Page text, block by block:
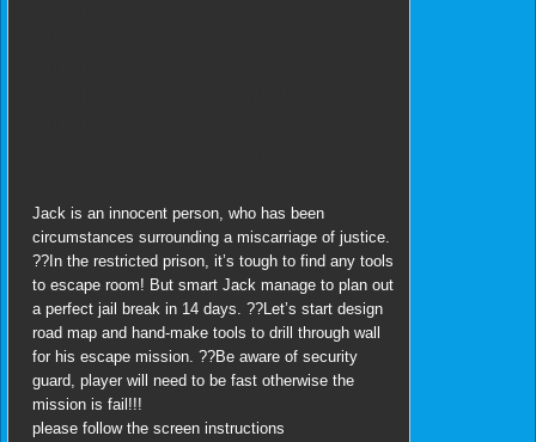
Jack is an innocent person, who has been
circumstances surrounding a miscarriage of justice.
??In the restricted prison, it’s tough to find any tools
to escape room! But smart Jack manage to plan out
a perfect jail break in 14 days. ??Let’s start design
road map and hand-make tools to drill through wall
for his escape mission. ??Be aware of security
guard, player will need to be fast otherwise the
mission is fail!!!
please follow the screen instructions